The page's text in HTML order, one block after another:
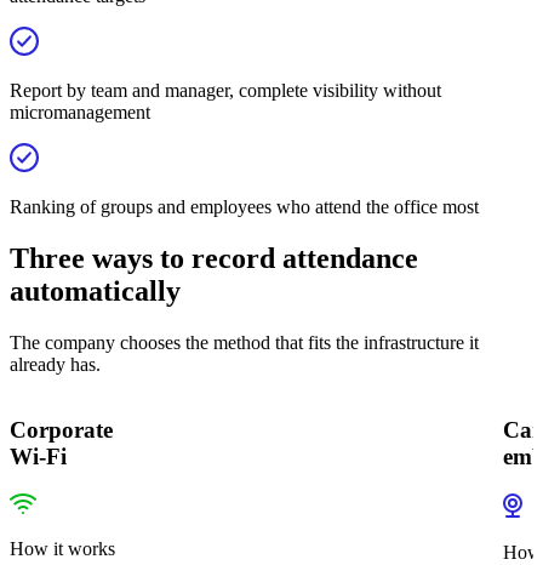
Report by team and manager, complete visibility without
micromanagement
Ranking of groups and employees who attend the office most
Three ways to record attendance
automatically
The company chooses the method that fits the infrastructure it
already has.
Corporate
Wi-Fi
How it works